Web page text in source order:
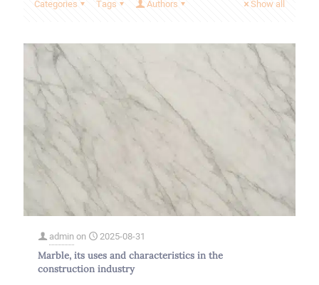
Categories Tags Authors Show all
adminon 2025-08-31
Marble, its uses and characteristics in the
construction industry